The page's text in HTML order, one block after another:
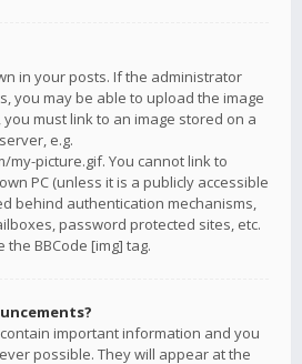
in your posts. If the administrator
you may be able to upload the image
must link to an image stored on a
e.g.
picture.gif. You cannot link to
PC (unless it is a publicly accessible
behind authentication mechanisms,
password protected sites, etc.
BBCode [img] tag.
important information and you
possible. They will appear at the